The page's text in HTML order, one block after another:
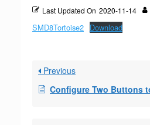
Last Updated On 2020-11-14
SMD8Tortoise2 Download
Previous
Configure Two Buttons